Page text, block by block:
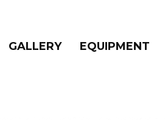
GALLERY EQUIPMENT